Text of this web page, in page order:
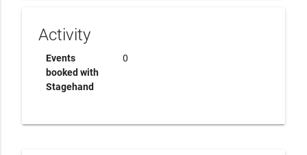
Activity
Events
booked with
Stagehand
0